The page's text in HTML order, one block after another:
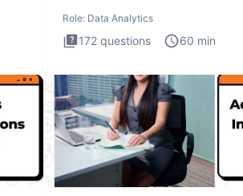
Role: Data Analytics
172 questions 60 min